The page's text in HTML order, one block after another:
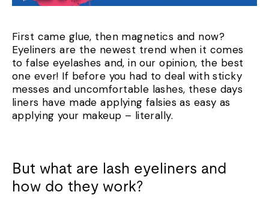
First came glue, then magnetics and now?
Eyeliners are the newest trend when it comes
to false eyelashes and, in our opinion, the best
one ever! If before you had to deal with sticky
messes and uncomfortable lashes, these days
liners have made applying falsies as easy as
applying your makeup – literally.
But what are lash eyeliners and
how do they work?